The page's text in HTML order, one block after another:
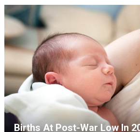
Births At Post-War Low In